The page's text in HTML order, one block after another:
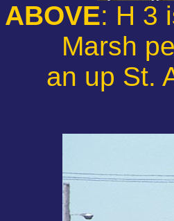
ABOVE: H 3
Marsh
an up St.